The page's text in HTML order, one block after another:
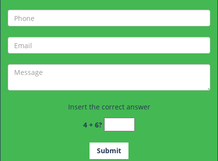
Insert the correct answer
4 + 6?